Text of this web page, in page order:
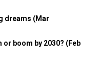
dreams (Mar
boom by 2030? (Feb